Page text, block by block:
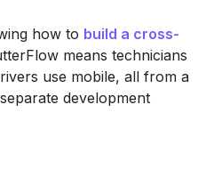
how to build a cross-
means technicians
use mobile, all from a
development